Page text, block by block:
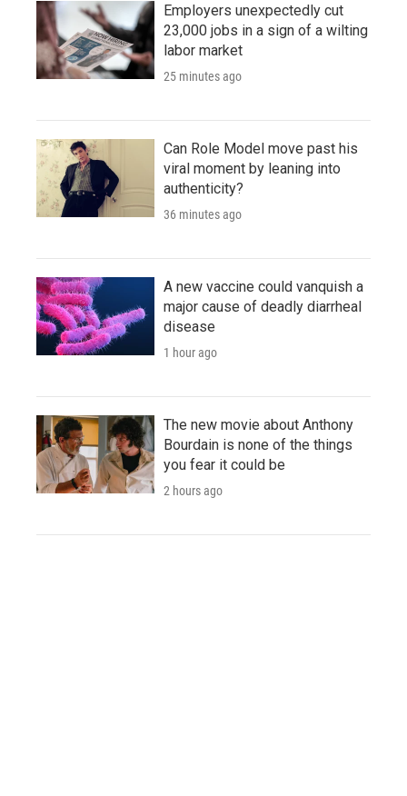
Employers unexpectedly cut
23,000 jobs in a sign of a wilting
labor market
25 minutes ago
Can Role Model move past his
viral moment by leaning into
authenticity?
36 minutes ago
A new vaccine could vanquish a
major cause of deadly diarrheal
disease
1 hour ago
The new movie about Anthony
Bourdain is none of the things
you fear it could be
2 hours ago